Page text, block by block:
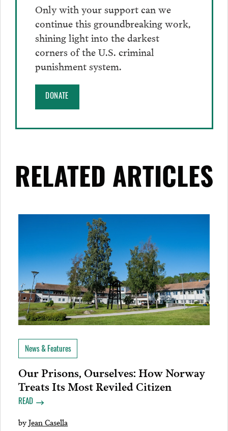
Only with your support can we
continue this groundbreaking work,
shining light into the darkest
corners of the U.S. criminal
punishment system.
DONATE
RELATED ARTICLES
News & Features
Our Prisons, Ourselves: How Norway
Treats Its Most Reviled Citizen
READ
byJean Casella